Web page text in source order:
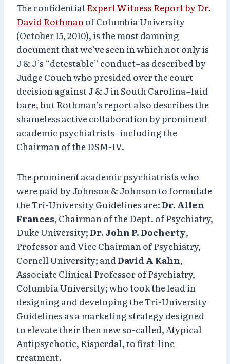
The confidential Expert Witness Report by Dr.
David Rothman of Columbia University
(October 15, 2010), is the most damning
document that we’ve seen in which not only is
J & J’s “detestable” conduct–as described by
Judge Couch who presided over the court
decision against J & J in South Carolina–laid
bare, but Rothman’s report also describes the
shameless active collaboration by prominent
academic psychiatrists–including the
Chairman of the DSM-IV.
The prominent academic psychiatrists who
were paid by Johnson & Johnson to formulate
the Tri-University Guidelines are:Dr. Allen
Frances, Chairman of the Dept. of Psychiatry,
Duke University;Dr. John P. Docherty,
Professor and Vice Chairman of Psychiatry,
Cornell University; and David A Kahn,
Associate Clinical Professor of Psychiatry,
Columbia University; who took the lead in
designing and developing the Tri-University
Guidelines as a marketing strategy designed
to elevate their then new so-called, Atypical
Antipsychotic, Risperdal, to first-line
treatment.